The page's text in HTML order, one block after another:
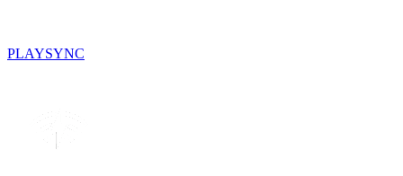
PLAYSYNC